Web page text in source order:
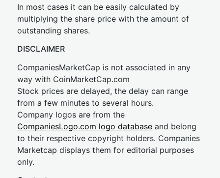
In most cases it can be easily calculated by
multiplying the share price with the amount of
outstanding shares.
DISCLAIMER
CompaniesMarketCap is not associated in any
way with CoinMarketCap.com
Stock prices are delayed, the delay can range
from a few minutes to several hours.
Company logos are from the
CompaniesLogo.com logo database and belong
to their respective copyright holders. Companies
Marketcap displays them for editorial purposes
only.